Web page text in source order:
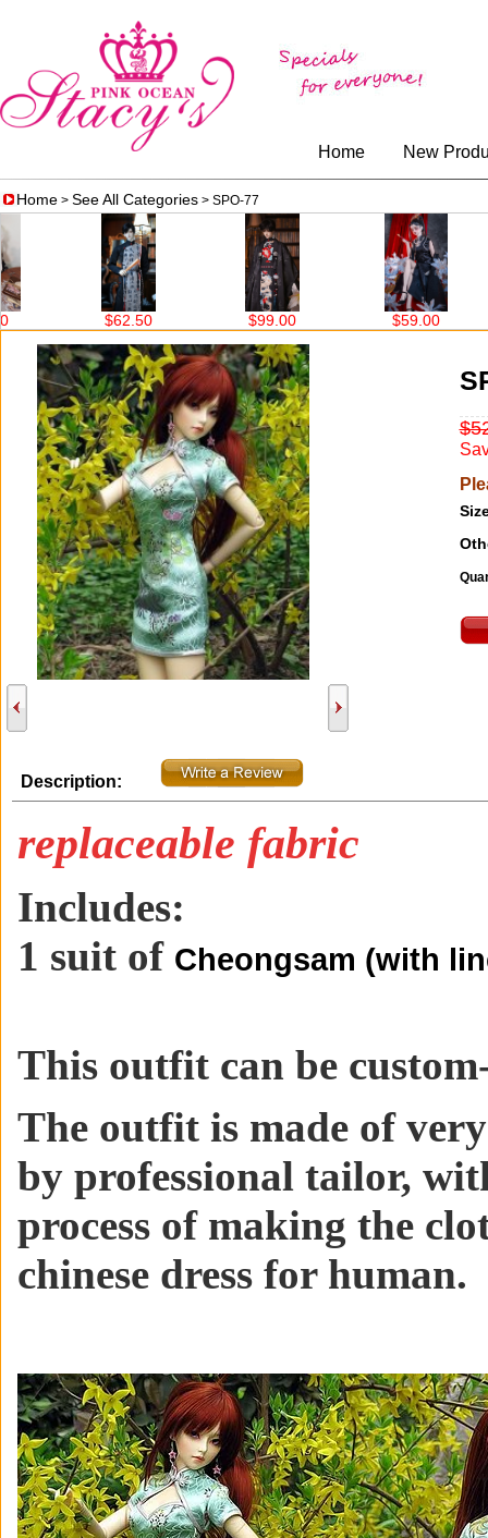
Home New
Home > See All Categories > SPO-77
$62.50 $99.00 $59.00
Description:
replaceable fabric
Includes:
1 suit of Cheongsam (with
This outfit can be
The outfit is made of
by professional tailor,
process of making the
chinese dress for human.